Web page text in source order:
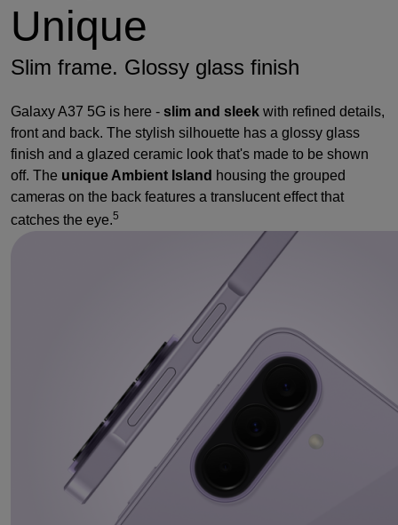
Unique
Slim frame. Glossy glass finish
Galaxy A37 5G is here - slim and sleek with refined details,
front and back. The stylish silhouette has a glossy glass
finish and a glazed ceramic look that's made to be shown
off. The unique Ambient Island housing the grouped
cameras on the back features a translucent effect that
catches the eye.5